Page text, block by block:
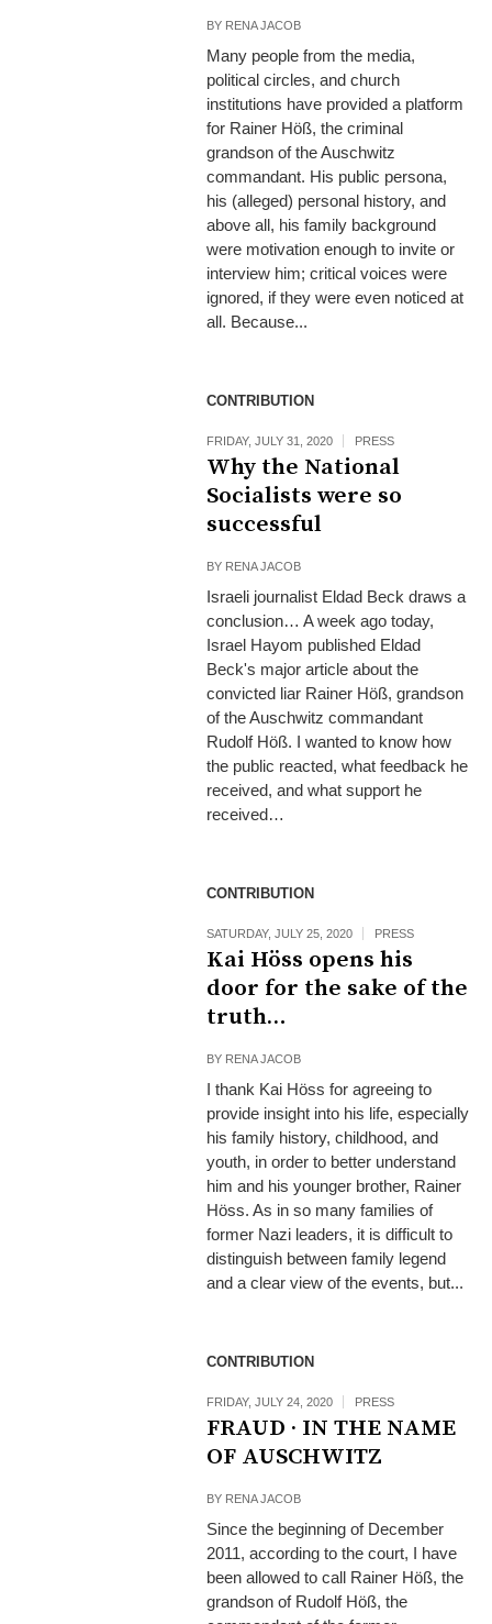
BY RENA JACOB
Many people from the media,
political circles, and church
institutions have provided a platform
for Rainer Höß, the criminal
grandson of the Auschwitz
commandant. His public persona,
his (alleged) personal history, and
above all, his family background
were motivation enough to invite or
interview him; critical voices were
ignored, if they were even noticed at
all. Because...
CONTRIBUTION
FRIDAY, JULY 31, 2020 PRESS
Why the National
Socialists were so
successful
BY RENA JACOB
Israeli journalist Eldad Beck draws a
conclusion… A week ago today,
Israel Hayom published Eldad
Beck's major article about the
convicted liar Rainer Höß, grandson
of the Auschwitz commandant
Rudolf Höß. I wanted to know how
the public reacted, what feedback he
received, and what support he
received…
CONTRIBUTION
SATURDAY, JULY 25, 2020 PRESS
Kai Höss opens his
door for the sake of the
truth…
BY RENA JACOB
I thank Kai Höss for agreeing to
provide insight into his life, especially
his family history, childhood, and
youth, in order to better understand
him and his younger brother, Rainer
Höss. As in so many families of
former Nazi leaders, it is difficult to
distinguish between family legend
and a clear view of the events, but...
CONTRIBUTION
FRIDAY, JULY 24, 2020 PRESS
FRAUD · IN THE NAME
OF AUSCHWITZ
BY RENA JACOB
Since the beginning of December
2011, according to the court, I have
been allowed to call Rainer Höß, the
grandson of Rudolf Höß, the